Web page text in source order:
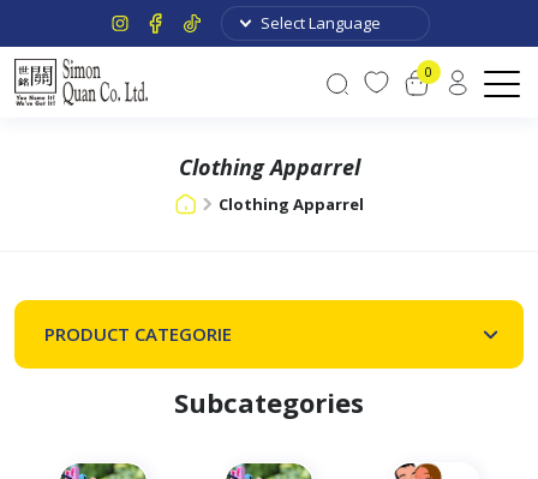
0
Clothing Apparrel
Clothing Apparrel
Subcategories
PRODUCT CATEGORIE